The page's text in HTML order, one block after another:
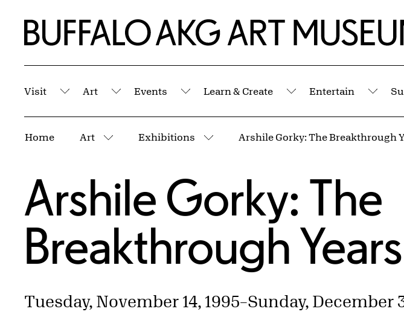
Home | Buffalo AKG Art Museum
Visit
Submenu
Art
Submenu
Events
Submenu
Learn & Create
Submenu
Entertain
Home Art
More pages
Exhibitions
More pages
Arshile Gorky: The Breakthrough
Arshile Gorky: The
Breakthrough Years
Tuesday, November 14, 1995–Sunday, December